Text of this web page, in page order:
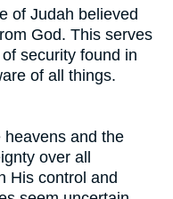
of Judah believed
God. This serves
security found in
of all things.
heavens and the
over all
His control and